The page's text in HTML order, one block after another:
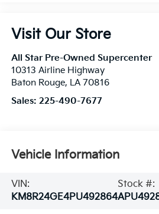
Visit Our Store
All Star Pre-Owned Supercenter
10313 Airline Highway
Baton Rouge, LA 70816
Sales: 225-490-7677
Vehicle Information
VIN:
KM8R24GE4PU492864
Stock #: